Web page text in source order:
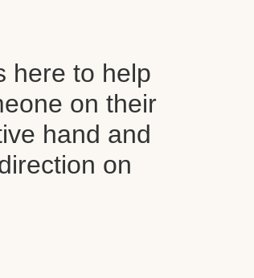
here to help
on their
hand and
on